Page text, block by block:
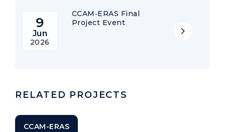
9
Jun
2026
CCAM‑ERAS Final
Project Event
RELATED PROJECTS
CCAM-ERAS